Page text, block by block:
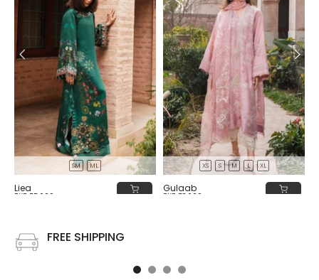
SM ML
Liea
PKR 55,000
XS S M L XL
Gulaab
PKR 58,000
FREE SHIPPING